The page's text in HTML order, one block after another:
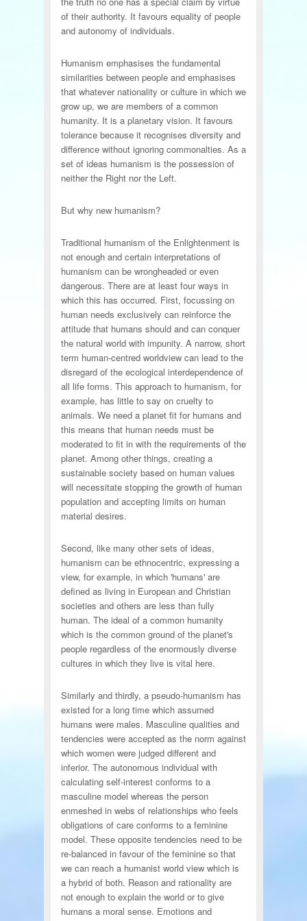
of their authority. It favours equality of people
and autonomy of individuals.
Humanism emphasises the fundamental
similarities between people and emphasises
that whatever nationality or culture in which we
grow up, we are members of a common
humanity. It is a planetary vision. It favours
tolerance because it recognises diversity and
difference without ignoring commonalties. As a
set of ideas humanism is the possession of
neither the Right nor the Left.
But why new humanism?
Traditional humanism of the Enlightenment is
not enough and certain interpretations of
humanism can be wrongheaded or even
dangerous. There are at least four ways in
which this has occurred. First, focussing on
human needs exclusively can reinforce the
attitude that humans should and can conquer
the natural world with impunity. A narrow, short
term human-centred worldview can lead to the
disregard of the ecological interdependence of
all life forms. This approach to humanism, for
example, has little to say on cruelty to
animals. We need a planet fit for humans and
this means that human needs must be
moderated to fit in with the requirements of the
planet. Among other things, creating a
sustainable society based on human values
will necessitate stopping the growth of human
population and accepting limits on human
material desires.
Second, like many other sets of ideas,
humanism can be ethnocentric, expressing a
view, for example, in which 'humans' are
defined as living in European and Christian
societies and others are less than fully
human. The ideal of a common humanity
which is the common ground of the planet's
people regardless of the enormously diverse
cultures in which they live is vital here.
Similarly and thirdly, a pseudo-humanism has
existed for a long time which assumed
humans were males. Masculine qualities and
tendencies were accepted as the norm against
which women were judged different and
inferior. The autonomous individual with
calculating self-interest conforms to a
masculine model whereas the person
enmeshed in webs of relationships who feels
obligations of care conforms to a feminine
model. These opposite tendencies need to be
re-balanced in favour of the feminine so that
we can reach a humanist world view which is
a hybrid of both. Reason and rationality are
not enough to explain the world or to give
humans a moral sense. Emotions and